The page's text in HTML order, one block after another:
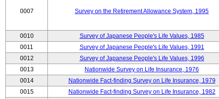
0007 Survey on the Retirement Allowance System, 1995
0010
Survey of Japanese People's Life Values, 1985
0011
Survey of Japanese People's Life Values, 1991
0012
Survey of Japanese People's Life Values, 1996
0013
Nationwide Survey on Life Insurance, 1976
0014
Nationwide Fact-finding Survey on Life Insurance, 1979
0015
Nationwide Fact-finding Survey on Life Insurance, 1982